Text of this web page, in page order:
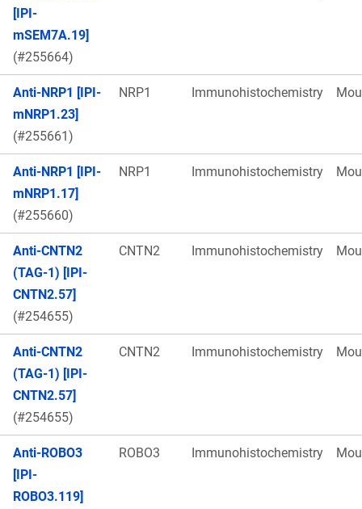
[IPI-
mSEM7A.19]
(#255664)
Anti-NRP1 [IPI-
mNRP1.23]
(#255661)
NRP1 Immunohistochemistry
Anti-NRP1 [IPI-
mNRP1.17]
(#255660)
NRP1 Immunohistochemistry
Anti-CNTN2
(TAG-1) [IPI-
CNTN2.57]
(#254655)
CNTN2 Immunohistochemistry
Anti-CNTN2
(TAG-1) [IPI-
CNTN2.57]
(#254655)
CNTN2 Immunohistochemistry
Anti-ROBO3
[IPI-
ROBO3.119]
ROBO3 Immunohistochemistry